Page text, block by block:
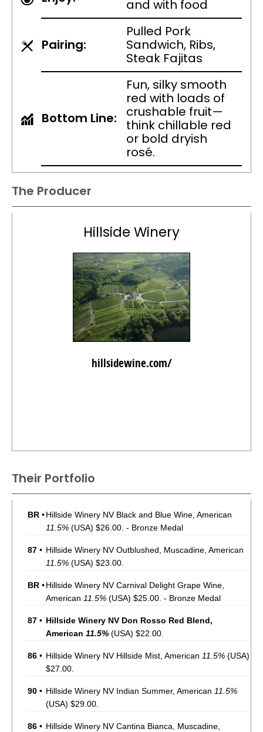
and with food
Pairing:
Pulled Pork
Sandwich, Ribs,
Steak Fajitas
Bottom Line:
Fun, silky smooth
red with loads of
crushable fruit—
think chillable red
or bold dryish
rosé.
The Producer
Hillside Winery
hillsidewine.com/
Their Portfolio
BR •Hillside Winery NV Black and Blue Wine, American
11.5% (USA) $26.00. - Bronze Medal
87 • Hillside Winery NV Outblushed, Muscadine, American
11.5% (USA) $23.00.
BR •Hillside Winery NV Carnival Delight Grape Wine,
American 11.5% (USA) $25.00. - Bronze Medal
87 • Hillside Winery NV Don Rosso Red Blend,
American 11.5% (USA) $22.00.
86 • Hillside Winery NV Hillside Mist, American 11.5% (USA)
$27.00.
90 • Hillside Winery NV Indian Summer, American 11.5%
(USA) $29.00.
86 • Hillside Winery NV Cantina Bianca, Muscadine,